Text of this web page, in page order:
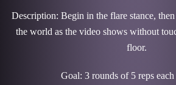
Description: Begin in the flare stance,
the world as the video shows without
floor.
Goal: 3 rounds of 5 reps